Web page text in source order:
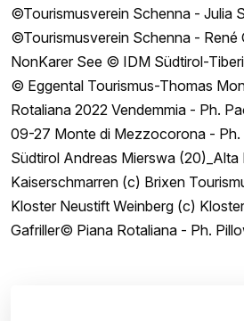
©Tourismusverein Schenna - Julia
©Tourismusverein Schenna - René
NonKarer See © IDM Südtirol-
© Eggental Tourismus-Thomas
Rotaliana 2022 Vendemmia - Ph.
09-27 Monte di Mezzocorona -
Südtirol Andreas Mierswa
Kaiserschmarren (c) Brixen
Kloster Neustift Weinberg (c)
Gafriller© Piana Rotaliana - Ph.